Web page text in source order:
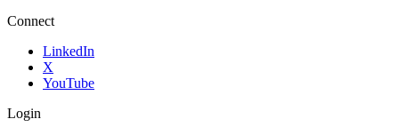
Connect
LinkedIn
X
YouTube
Login